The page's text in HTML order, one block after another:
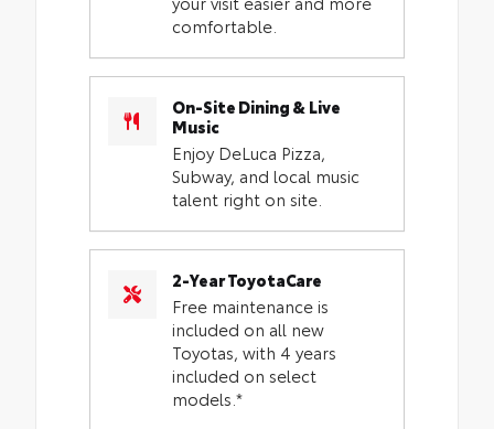
comfortable.
On-Site Dining & Live
Music
Enjoy DeLuca Pizza,
Subway, and local music
talent right on site.
2-Year ToyotaCare
Free maintenance is
included on all new
Toyotas, with 4 years
included on select
models.*